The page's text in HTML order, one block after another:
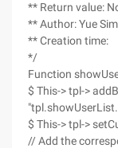
** Return value:
** Author: Yue
** Creation time:
*/
Function
$ This-> tpl->
$ This-> tpl->
// Add the